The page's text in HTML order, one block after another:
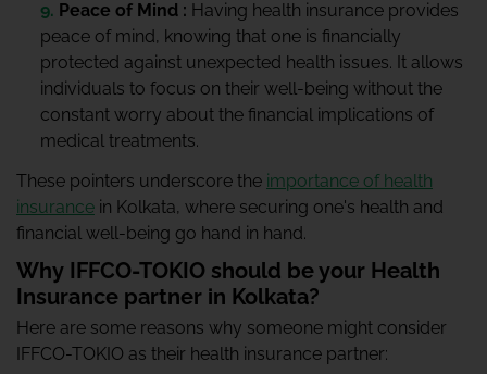
Peace of Mind : Having health insurance provides
peace of mind, knowing that one is financially
protected against unexpected health issues. It allows
individuals to focus on their well-being without the
constant worry about the financial implications of
medical treatments.
These pointers underscore the importance of health
insurance in Kolkata, where securing one's health and
financial well-being go hand in hand.
Why IFFCO-TOKIO should be your Health
Insurance partner in Kolkata?
Here are some reasons why someone might consider
IFFCO-TOKIO as their health insurance partner: